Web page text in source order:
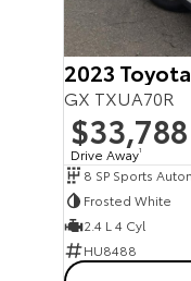
2023
GX TXUA70R
$33,788
Drive Away1
8 SP Sports
Frosted White
2.4 L 4 Cyl
HU8488